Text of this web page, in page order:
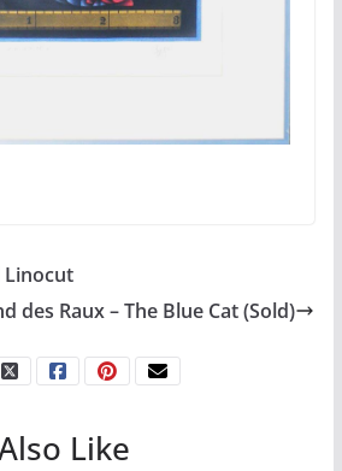
Linocut
des Raux – The Blue Cat (Sold)
Like